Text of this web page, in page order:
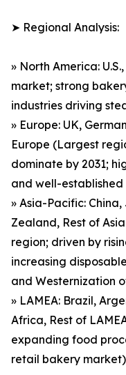
➤ Regional Analysis:
» North America:
market; strong
industries driving
» Europe: UK,
Europe (Largest
dominate by 2031;
and well-
» Asia-Pacific:
Zealand, Rest of
region; driven by
increasing
and Westernization
» LAMEA: Brazil,
Africa, Rest of
expanding food
retail bakery market)